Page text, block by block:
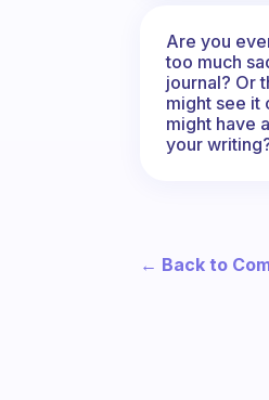
Are you
too much
journal? Or
might see it
might have
your
← Back to